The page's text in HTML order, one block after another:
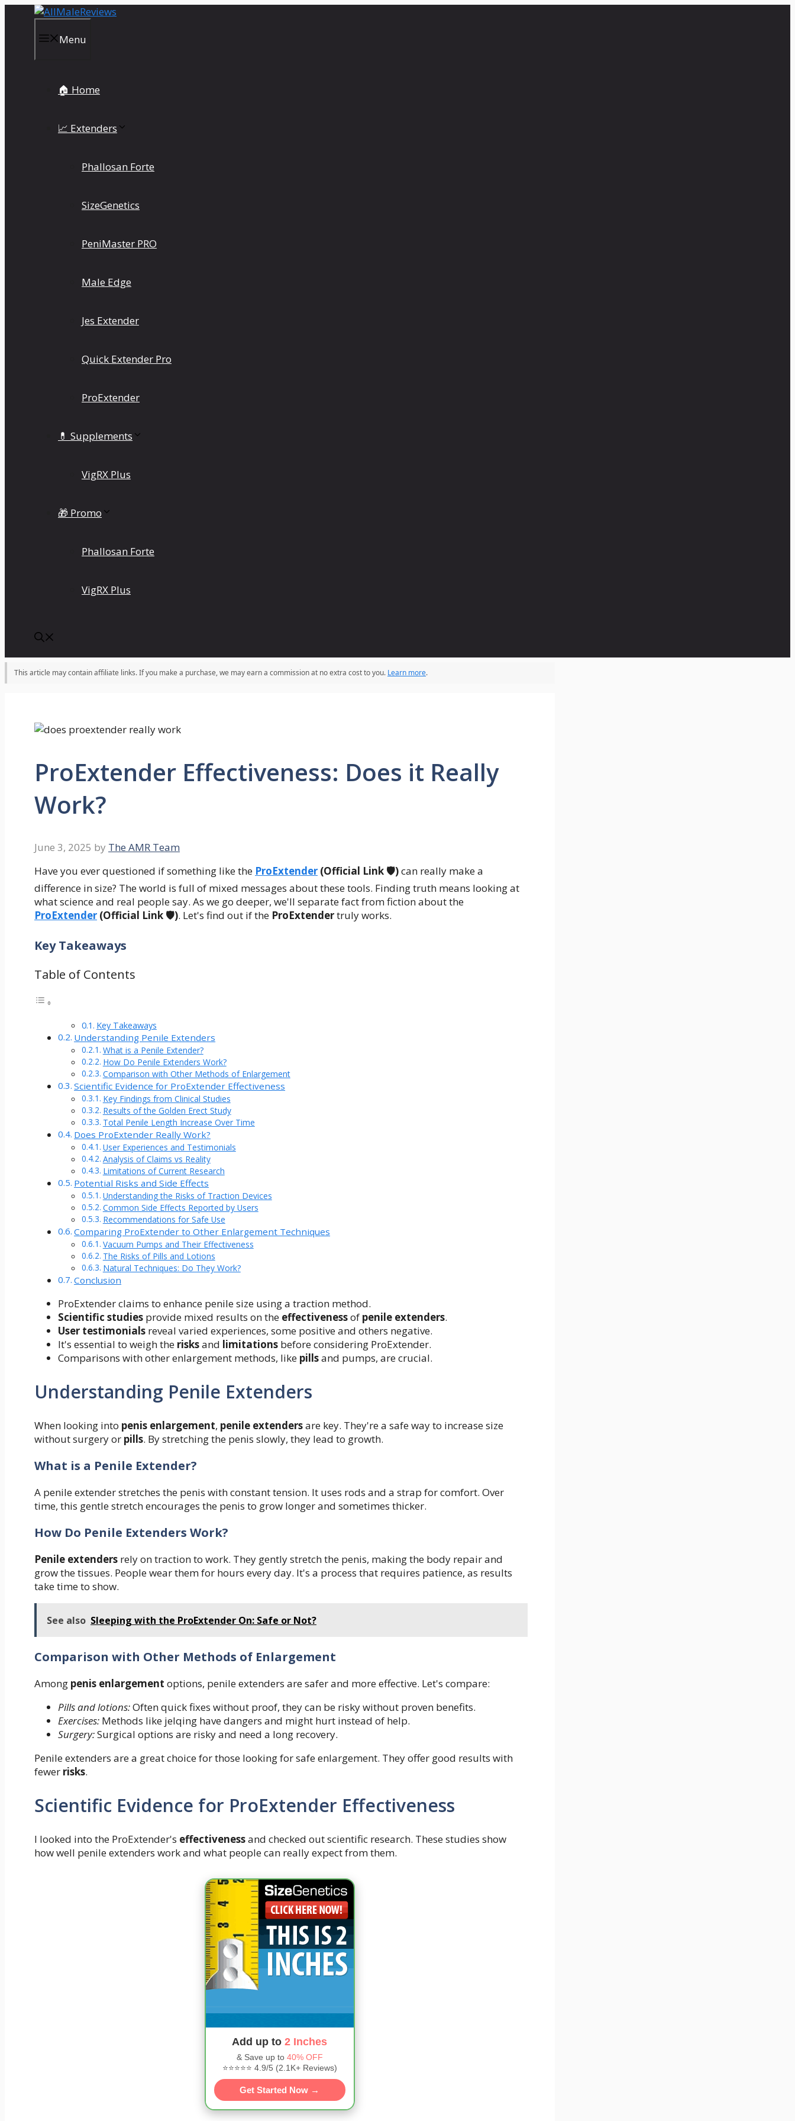
Menu
🏠 Home
📈 Extenders
Phallosan Forte
SizeGenetics
PeniMaster PRO
Male Edge
Jes Extender
Quick Extender Pro
ProExtender
💊 Supplements
VigRX Plus
🎁 Promo
Phallosan Forte
VigRX Plus
This article may contain affiliate links. If you make a purchase, we may earn a commission at no extra cost to you. Learn more.
ProExtender Effectiveness: Does it Really
Work?
June 3, 2025 by The AMR Team
Have you ever questioned if something like the ProExtender (Official Link 🛡️)can really make a
difference in size? The world is full of mixed messages about these tools. Finding truth means looking at
what science and real people say. As we go deeper, we'll separate fact from fiction about the
ProExtender (Official Link 🛡️). Let's find out if the ProExtendertruly works.
Key Takeaways
Table of Contents
Key Takeaways
Understanding Penile Extenders
What is a Penile Extender?
How Do Penile Extenders Work?
Comparison with Other Methods of Enlargement
Scientific Evidence for ProExtender Effectiveness
Key Findings from Clinical Studies
Results of the Golden Erect Study
Total Penile Length Increase Over Time
Does ProExtender Really Work?
User Experiences and Testimonials
Analysis of Claims vs Reality
Limitations of Current Research
Potential Risks and Side Effects
Understanding the Risks of Traction Devices
Common Side Effects Reported by Users
Recommendations for Safe Use
Comparing ProExtender to Other Enlargement Techniques
Vacuum Pumps and Their Effectiveness
The Risks of Pills and Lotions
Natural Techniques: Do They Work?
Conclusion
ProExtender claims to enhance penile size using a traction method.
Scientific studies provide mixed results on the effectivenessof penile extenders.
User testimonials reveal varied experiences, some positive and others negative.
It's essential to weigh the risksand limitations before considering ProExtender.
Comparisons with other enlargement methods, like pillsand pumps, are crucial.
Understanding Penile Extenders
When looking into penis enlargement, penile extendersare key. They're a safe way to increase size
without surgery or pills. By stretching the penis slowly, they lead to growth.
What is a Penile Extender?
A penile extender stretches the penis with constant tension. It uses rods and a strap for comfort. Over
time, this gentle stretch encourages the penis to grow longer and sometimes thicker.
How Do Penile Extenders Work?
Penile extenders rely on traction to work. They gently stretch the penis, making the body repair and
grow the tissues. People wear them for hours every day. It's a process that requires patience, as results
take time to show.
See also Sleeping with the ProExtender On: Safe or Not?
Comparison with Other Methods of Enlargement
Among penis enlargement options, penile extenders are safer and more effective. Let's compare:
Pills and lotions:Often quick fixes without proof, they can be risky without proven benefits.
Exercises: Methods like jelqing have dangers and might hurt instead of help.
Surgery:Surgical options are risky and need a long recovery.
Penile extenders are a great choice for those looking for safe enlargement. They offer good results with
fewer risks.
Scientific Evidence for ProExtender Effectiveness
I looked into the ProExtender's effectivenessand checked out scientific research. These studies show
how well penile extenders work and what people can really expect from them.
Add up to2 Inches
& Save up to 40% OFF
⭐⭐⭐⭐⭐ 4.9/5 (2.1K+ Reviews)
Get Started Now →